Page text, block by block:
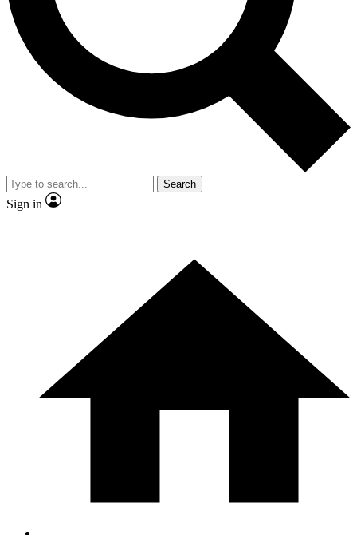
Contact me with news and offers from other Future
brands
By submitting your information you agree to the
and
Privacy Policy
and are aged 16 or over.
Search
Sign in